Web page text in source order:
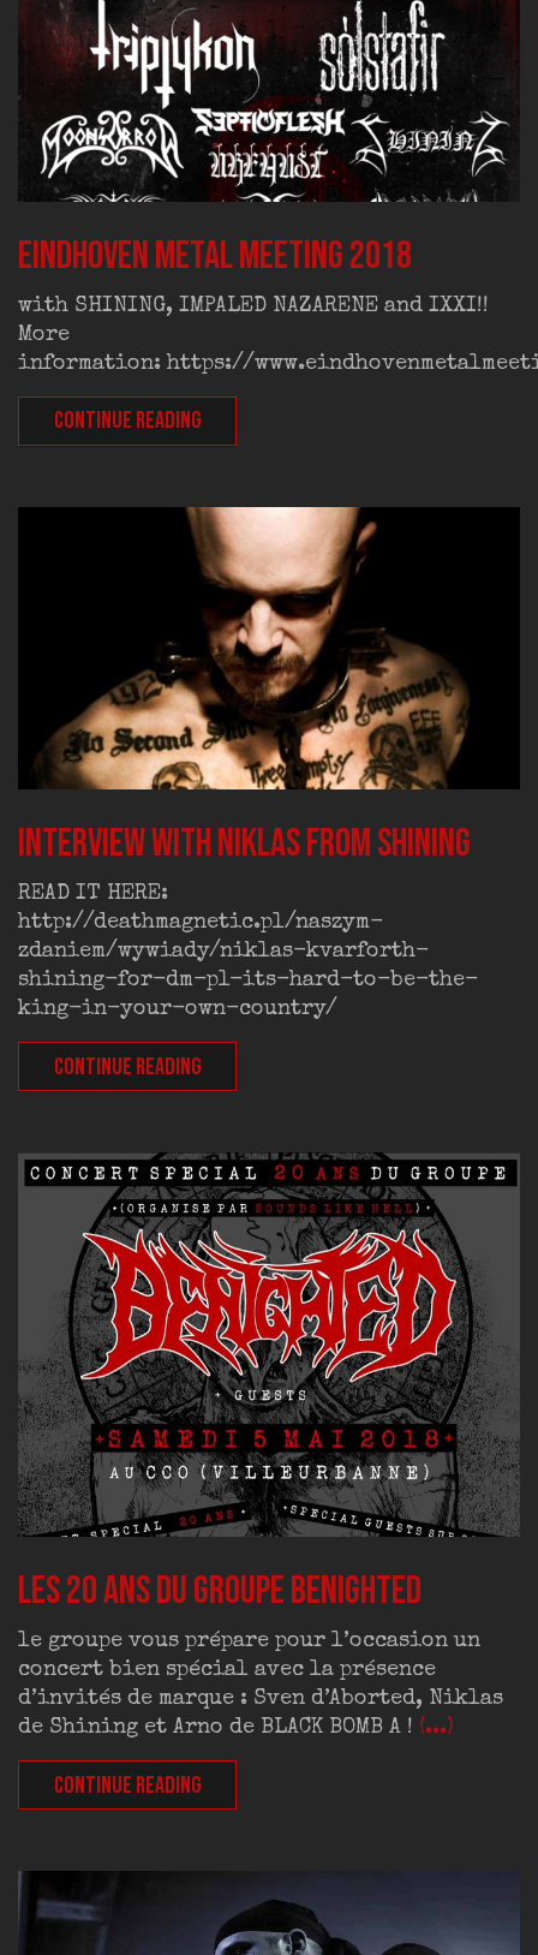
Eindhoven Metal Meeting 2018
with SHINING, IMPALED NAZARENE and IXXI!!
More
information: https://
CONTINUE READING
Interview with Niklas from SHINING
READ IT HERE:
http://deathmagnetic.pl/naszym-
zdaniem/wywiady/niklas-kvarforth-
shining-for-dm-pl-its-hard-to-be-the-
king-in-your-own-country/
CONTINUE READING
Les 20 ans du groupe BENIGHTED
le groupe vous prépare pour l’occasion un
concert bien spécial avec la présence
d’invités de marque : Sven d’Aborted, Niklas
de Shining et Arno de BLACK BOMB A ! (...)
CONTINUE READING